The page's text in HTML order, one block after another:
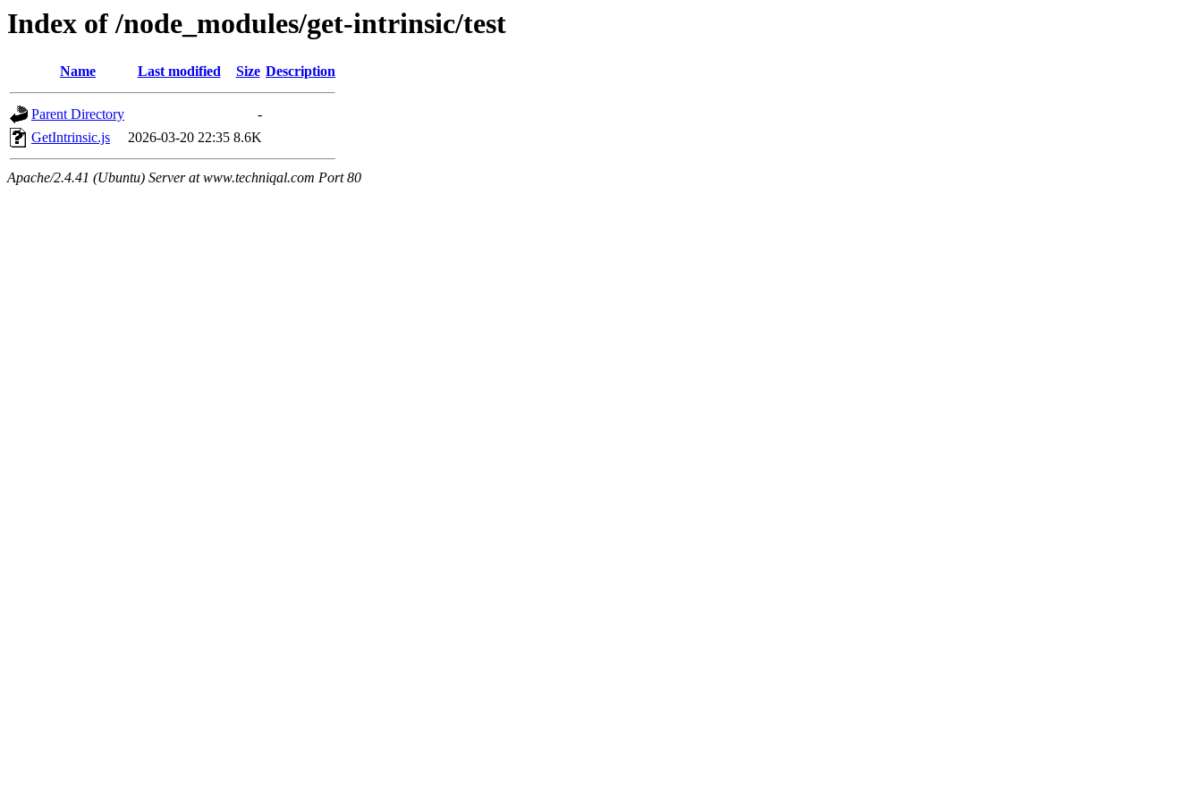
Index of /node_modules/get-intrinsic/test
Name Last modified Size Description
Parent Directory
-
GetIntrinsic.js
2026-03-20 22:35 8.6K
Apache/2.4.41 (Ubuntu) Server at www.techniqal.com Port 80